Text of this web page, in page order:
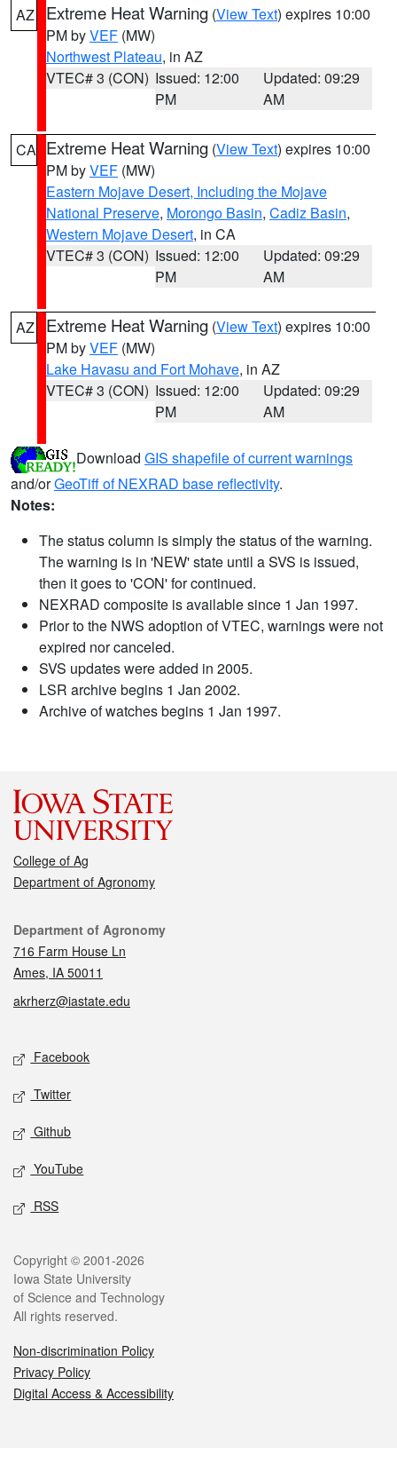
AZ Extreme Heat Warning (View Text) expires 10:00
PM byVEF (MW)
Northwest Plateau, in AZ
VTEC# 3 (CON) Issued: 12:00
PM
Updated: 09:29
AM
CA Extreme Heat Warning (View Text) expires 10:00
PM byVEF (MW)
Eastern Mojave Desert, Including the Mojave
National Preserve, Morongo Basin, Cadiz Basin,
Western Mojave Desert, in CA
VTEC# 3 (CON) Issued: 12:00
PM
Updated: 09:29
AM
AZ Extreme Heat Warning (View Text) expires 10:00
PM byVEF (MW)
Lake Havasu and Fort Mohave, in AZ
VTEC# 3 (CON) Issued: 12:00
PM
Updated: 09:29
AM
Download GIS shapefile of current warnings
and/orGeoTiff of NEXRAD base reflectivity.
Notes:
The status column is simply the status of the warning.
The warning is in 'NEW' state until a SVS is issued,
then it goes to 'CON' for continued.
NEXRAD composite is available since 1 Jan 1997.
Prior to the NWS adoption of VTEC, warnings were not
expired nor canceled.
SVS updates were added in 2005.
LSR archive begins 1 Jan 2002.
Archive of watches begins 1 Jan 1997.
College of Ag
Department of Agronomy
Contact
Department of Agronomy
716 Farm House Ln
Ames, IA 50011
akrherz@iastate.edu
Social media
Facebook
Twitter
Github
YouTube
RSS
Legal
Copyright © 2001-2026
Iowa State University
of Science and Technology
All rights reserved.
Non-discrimination Policy
Privacy Policy
Digital Access & Accessibility